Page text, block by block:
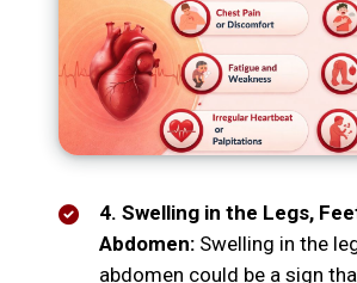
4. Swelling in the Legs,
Abdomen: Swelling in the
abdomen could be a sign